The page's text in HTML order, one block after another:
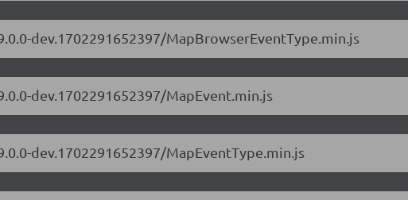
dev.1702291652397/MapBrowserEventType.min.js
dev.1702291652397/MapEvent.min.js
dev.1702291652397/MapEventType.min.js